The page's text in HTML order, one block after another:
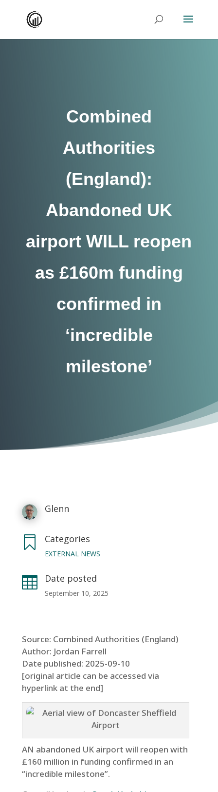
Combined
Authorities
(England):
Abandoned UK
airport WILL reopen
as £160m funding
confirmed in
‘incredible
milestone’
Glenn
 Categories
EXTERNAL NEWS
 Date posted
September 10, 2025
Source: Combined Authorities (England)
Author: Jordan Farrell
Date published: 2025-09-10
[original article can be accessed via
hyperlink at the end]
AN abandoned UK airport will reopen with
£160 million in funding confirmed in an
“incredible milestone”.